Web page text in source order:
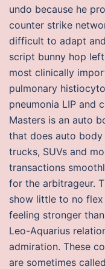
undo because he
counter strike
difficult to adapt
script bunny hop
most clinically
pulmonary
pneumonia LIP and
Masters is an auto
that does auto body
trucks, SUVs and
transactions
for the arbitrageur.
show little to no flex
feeling stronger
Leo-Aquarius
admiration. These
are sometimes